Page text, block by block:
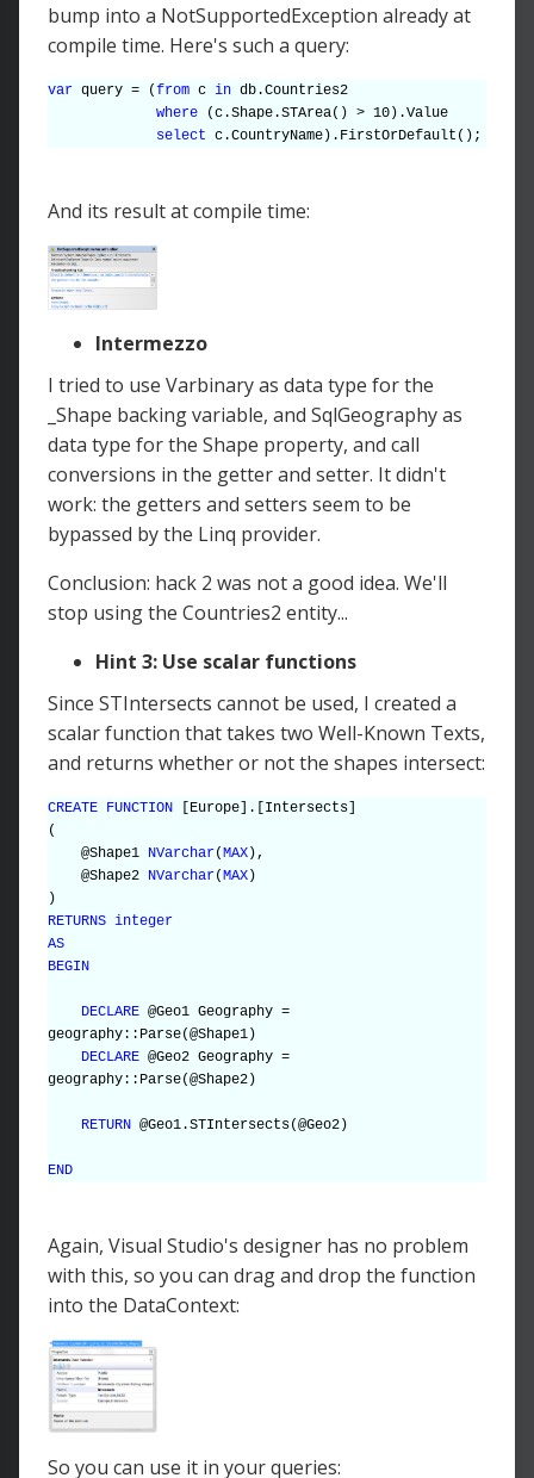
bump into a NotSupportedException already at
compile time. Here's such a query:
var query = (from c in db.Countries2
where (c.Shape.STArea() > 10).Value
select c.CountryName).FirstOrDefault();
And its result at compile time:
Intermezzo
I tried to use Varbinary as data type for the
_Shape backing variable, and SqlGeography as
data type for the Shape property, and call
conversions in the getter and setter. It didn't
work: the getters and setters seem to be
bypassed by the Linq provider.
Conclusion: hack 2 was not a good idea. We'll
stop using the Countries2 entity...
Hint 3: Use scalar functions
Since STIntersects cannot be used, I created a
scalar function that takes two Well-Known Texts,
and returns whether or not the shapes intersect:
CREATE FUNCTION
[Europe].[Intersects]
(
@Shape1 NVarchar(MAX),
@Shape2 NVarchar(MAX)
)
RETURNS integer
AS
BEGIN
DECLARE @Geo1 Geography =
geography::Parse(@Shape1)
DECLARE @Geo2 Geography =
geography::Parse(@Shape2)
RETURN @Geo1.STIntersects(@Geo2)
END
Again, Visual Studio's designer has no problem
with this, so you can drag and drop the function
into the DataContext:
So you can use it in your queries: